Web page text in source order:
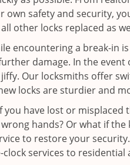
own safety and security,
other locks replaced as
encountering a break-in
damage. In the
Our locksmiths offer
locks are sturdier and
you have lost or misplaced
hands? Or what if
to restore your
services to